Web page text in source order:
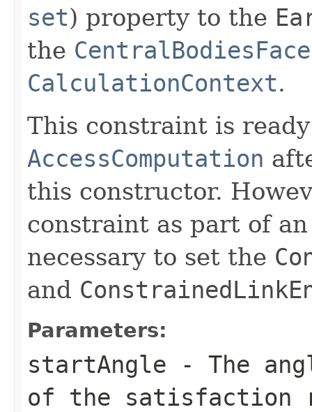
set) property to the
the
CalculationContext.
This constraint is
AccessComputation
this constructor.
constraint as part of
necessary to set the
and
Parameters:
startAngle - The
of the satisfaction